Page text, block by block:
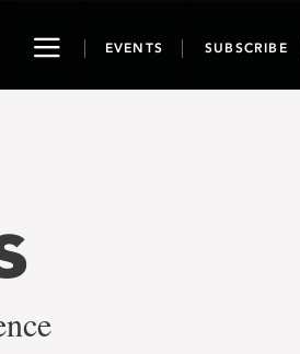
ToggleEVENTS SUBSCRIBE